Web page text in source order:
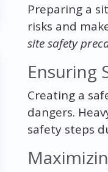
Preparing a
risks and
site safety
Ensuring
Creating a
dangers.
safety steps